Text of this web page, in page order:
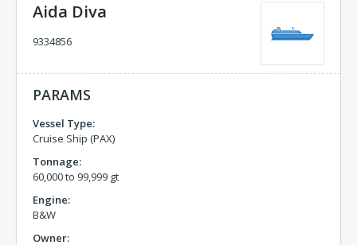
Aida Diva
9334856
PARAMS
Vessel Type:
Cruise Ship (PAX)
Tonnage:
60,000 to 99,999 gt
Engine:
B&W
Owner: